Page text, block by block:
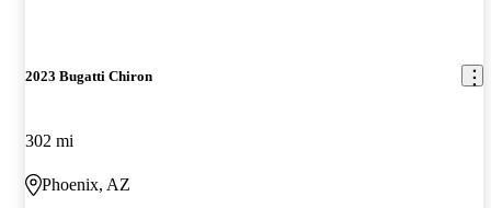
2023 Bugatti Chiron
302 mi
Phoenix, AZ